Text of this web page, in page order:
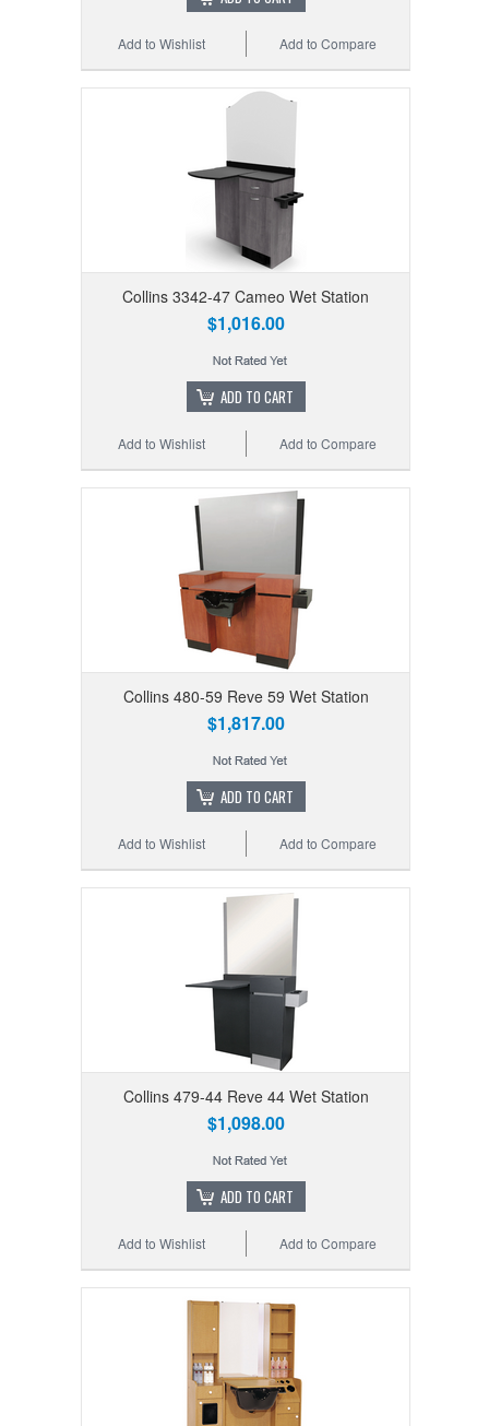
Add to Compare
Add to Wishlist
Collins 3342-47 Cameo Wet Station
$1,016.00
ADD TO CART
Add to Compare
Add to Wishlist
Collins 480-59 Reve 59 Wet Station
$1,817.00
ADD TO CART
Add to Compare
Add to Wishlist
Collins 479-44 Reve 44 Wet Station
$1,098.00
ADD TO CART
Add to Compare
Add to Wishlist